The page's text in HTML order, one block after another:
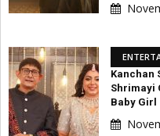
Kanchan
Shrimayi
Baby Girl